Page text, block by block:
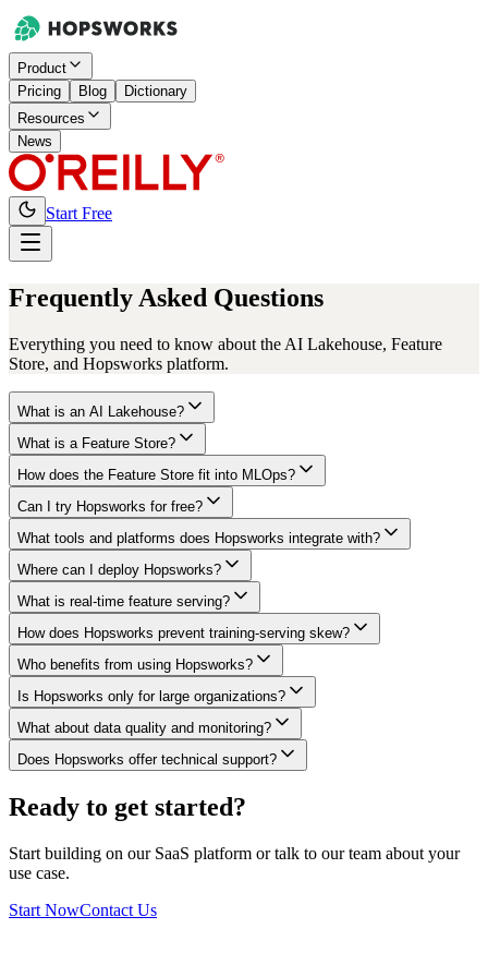
Product
Pricing
Blog
Dictionary
Resources
News
Start Free
Frequently Asked Questions
Everything you need to know about the AI Lakehouse, Feature
Store, and Hopsworks platform.
What is an AI Lakehouse?
What is a Feature Store?
How does the Feature Store fit into MLOps?
Can I try Hopsworks for free?
What tools and platforms does Hopsworks integrate with?
Where can I deploy Hopsworks?
What is real-time feature serving?
How does Hopsworks prevent training-serving skew?
Who benefits from using Hopsworks?
Is Hopsworks only for large organizations?
What about data quality and monitoring?
Does Hopsworks offer technical support?
Ready to get started?
Start building on our SaaS platform or talk to our team about your
use case.
Start NowContact Us